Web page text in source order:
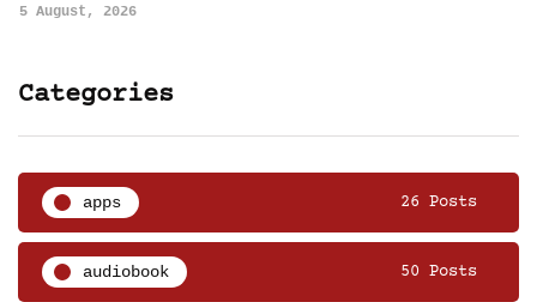
5 August, 2026
Categories
apps 26 Posts
audiobook 50 Posts